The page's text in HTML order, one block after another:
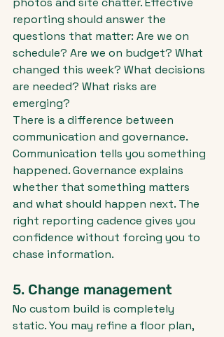
reporting should answer the
questions that matter: Are we on
schedule? Are we on budget? What
changed this week? What decisions
are needed? What risks are
emerging?
There is a difference between
communication and governance.
Communication tells you something
happened. Governance explains
whether that something matters
and what should happen next. The
right reporting cadence gives you
confidence without forcing you to
chase information.
5. Change management
No custom build is completely
static. You may refine a floor plan,